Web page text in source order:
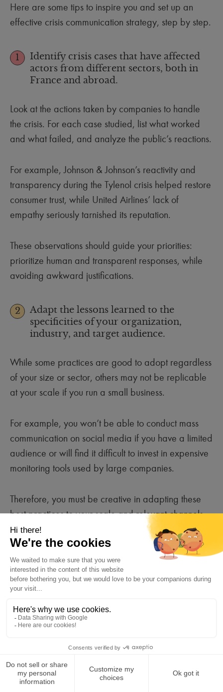
Here are some tips to inspire you and set up an
effective crisis communication strategy, step by step.
1
Identify crisis cases that have affected
actors from different sectors, both in
France and abroad.
Look at the actions taken by companies to handle
the crisis. For each case studied, list what worked
and what failed, and analyze the public’s reactions.
For example, Johnson & Johnson’s reactivity and
transparency during the Tylenol crisis helped restore
consumer trust, while United Airlines’ lack of
empathy seriously tarnished its reputation.
These observations should guide your priorities:
prioritize human and transparent responses, while
avoiding awkward justifications.
2
Adapt the lessons learned to the
specificities of your organization,
industry, and target audience.
While some practices are good to adopt regardless
of your size or sector, others may not be replicable
at your scale if you run a small business.
For example, you won’t be able to conduct mass
communication on social media if you have a limited
audience or will find it difficult to invest in expensive
monitoring tools used by large companies.
Therefore, you must be creative in adapting these
best practices to your scale and relevant channels
(local media, emails…).
3
Create crisis communication
scenarios and organize simulation
exercises.
Create scenarios inspired by real cases
(a social media bad buzz, a product
recall, a cyberattack, etc.) and develop
an action plan to execute from the first